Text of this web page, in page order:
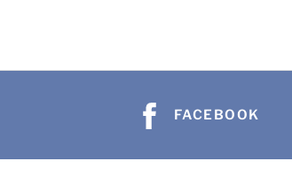
FACEBOOK